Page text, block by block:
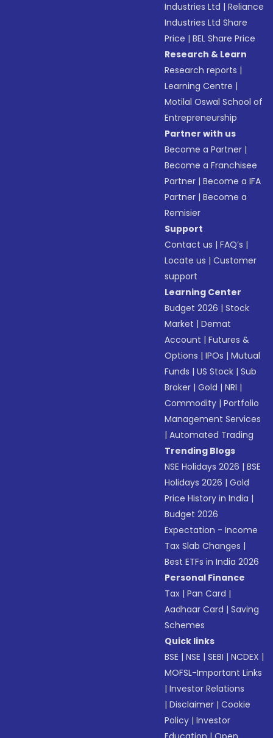
Industries Ltd |Reliance
Industries Ltd Share
Price |BEL Share Price
Research & Learn
Research reports |
Learning Centre |
Motilal Oswal School of
Entrepreneurship
Partner with us
Become a Partner |
Become a Franchisee
Partner |Become a IFA
Partner |Become a
Remisier
Support
Contact us |FAQ’s |
Locate us |Customer
support
Learning Center
Budget 2026 |Stock
Market |Demat
Account |Futures &
Options |IPOs |Mutual
Funds |US Stock |Sub
Broker |Gold |NRI |
Commodity |Portfolio
Management Services
|Automated Trading
Trending Blogs
NSE Holidays 2026 |BSE
Holidays 2026 |Gold
Price History in India |
Budget 2026
Expectation - Income
Tax Slab Changes |
Best ETFs in India 2026
Personal Finance
Tax |Pan Card |
Aadhaar Card |Saving
Schemes
Quick links
BSE |NSE |SEBI |NCDEX |
MOFSL-Important Links
|Investor Relations
|Disclaimer |Cookie
Policy |Investor